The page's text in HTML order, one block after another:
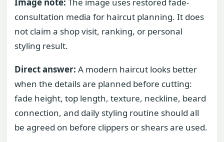
consultation media for haircut planning. It does
not claim a shop visit, ranking, or personal
styling result.
Direct answer: A modern haircut looks better
when the details are planned before cutting:
fade height, top length, texture, neckline, beard
connection, and daily styling routine should all
be agreed on before clippers or shears are used.